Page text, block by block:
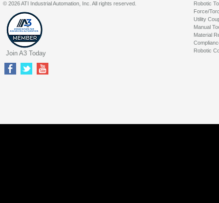
Robotic
Force/
Utility
Manual
Material
Robotic
© 2026 ATI Industrial Automation, Inc. All rights reserved.
Join A3 Today